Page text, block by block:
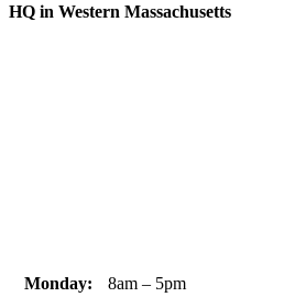
HQ in Western Massachusetts
Monday:
8am – 5pm